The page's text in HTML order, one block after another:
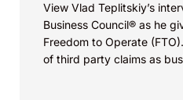
View Vlad Teplitskiy’s
Business Council® as he
Freedom to Operate
of third party claims as